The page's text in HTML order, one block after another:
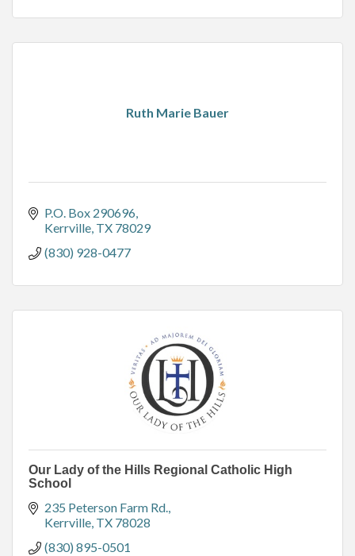
Ruth Marie Bauer
P.O. Box 290696
Kerrville TX 78029
(830) 928-0477
Our Lady of the Hills Regional Catholic High
School
235 Peterson Farm Rd.
Kerrville TX 78028
(830) 895-0501